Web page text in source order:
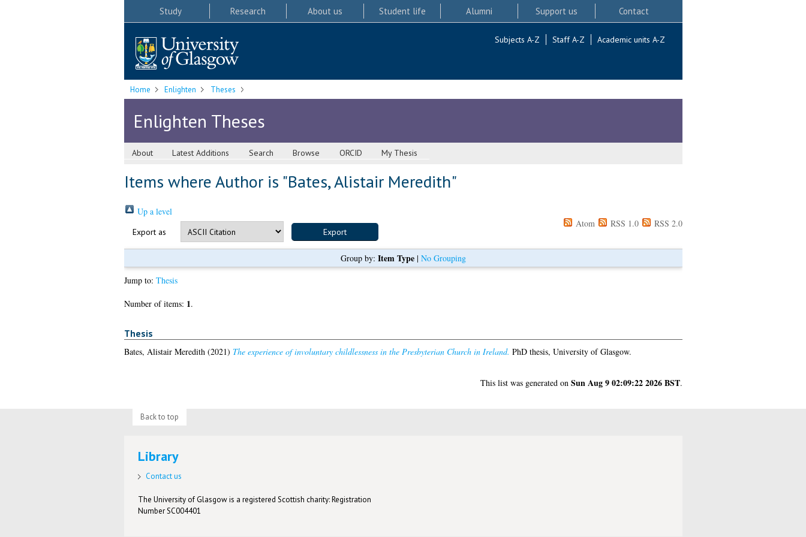
Study Research About us Student life Alumni Support us Contact
Subjects A-Z Staff A-Z Academic units A-Z
Home Enlighten Theses
Enlighten Theses
About Latest Additions Search Browse ORCID My Thesis
Items where Author is "Bates, Alistair Meredith"
Up a level
Export as
Atom RSS 1.0 RSS 2.0
Group by: Item Type| No Grouping
Jump to: Thesis
Number of items: 1.
Thesis
Bates, Alistair Meredith (2021) The experience of involuntary childlessness in the Presbyterian Church in Ireland. PhD thesis, University of Glasgow.
This list was generated on Sun Aug 9 02:09:22 2026 BST.
Back to top
Library
Contact us
The University of Glasgow is a registered Scottish charity: Registration
Number SC004401